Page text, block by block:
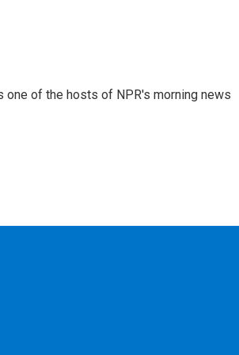
one of the hosts of NPR's morning news